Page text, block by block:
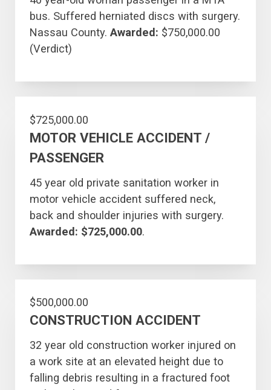
bus. Suffered herniated discs with surgery.
Nassau County.Awarded: $750,000.00
(Verdict)
$725,000.00
MOTOR VEHICLE ACCIDENT /
PASSENGER
45 year old private sanitation worker in
motor vehicle accident suffered neck,
back and shoulder injuries with surgery.
Awarded: $725,000.00.
$500,000.00
CONSTRUCTION ACCIDENT
32 year old construction worker injured on
a work site at an elevated height due to
falling debris resulting in a fractured foot